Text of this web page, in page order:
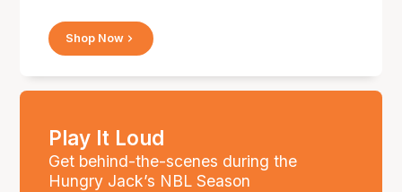
Shop Now
Play It Loud
Get behind-the-scenes during the
Hungry Jack’s NBL Season